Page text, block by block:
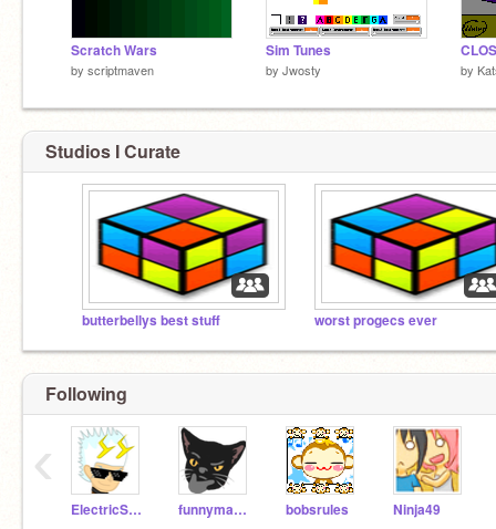
Scratch Wars
by scriptmaven
Sim Tunes
by Jwosty by
Studios I Curate
butterbellys best stuff worst progecs ever
Following
ElectricSparx funnyman1120 bobsrules Ninja49
‹